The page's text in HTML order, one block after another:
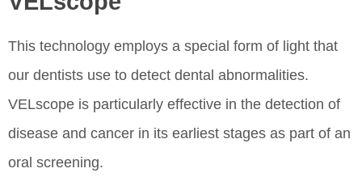
This technology employs a special form of light that
our dentists use to detect dental abnormalities.
VELscope is particularly effective in the detection of
disease and cancer in its earliest stages as part of an
oral screening.